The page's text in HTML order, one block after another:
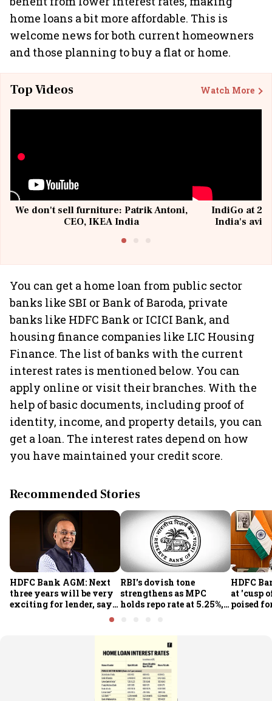
home loans a bit more affordable. This is
welcome news for both current homeowners
and those planning to buy a flat or home.
Top Videos Watch More
We don't sell furniture: Patrik Antoni,
CEO, IKEA India
IndiGo at 20
India's
You can get a home loan from public sector
banks like SBI or Bank of Baroda, private
banks like HDFC Bank or ICICI Bank, and
housing finance companies like LIC Housing
Finance. The list of banks with the current
interest rates is mentioned below. You can
apply online or visit their branches. With the
help of basic documents, including proof of
identity, income, and property details, you can
get a loan. The interest rates depend on how
you have maintained your credit score.
Recommended Stories
HDFC Bank AGM: Next
three years will be very
exciting for lender, says
RBI's dovish tone
strengthens as MPC
holds repo rate at 5.25%,
Report
HDFC
at 'cusp
poised